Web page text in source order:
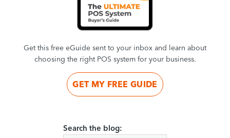
Get this free eGuide sent to your inbox and learn about
choosing the right POS system for your business.
GET MY FREE GUIDE
Search the blog: